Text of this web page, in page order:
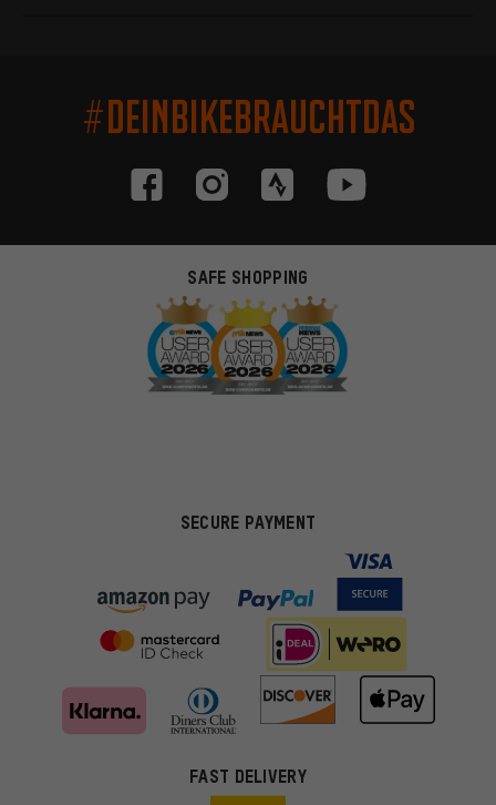
#DEINBIKEBRAUCHTDAS
SAFE SHOPPING
SECURE PAYMENT
FAST DELIVERY